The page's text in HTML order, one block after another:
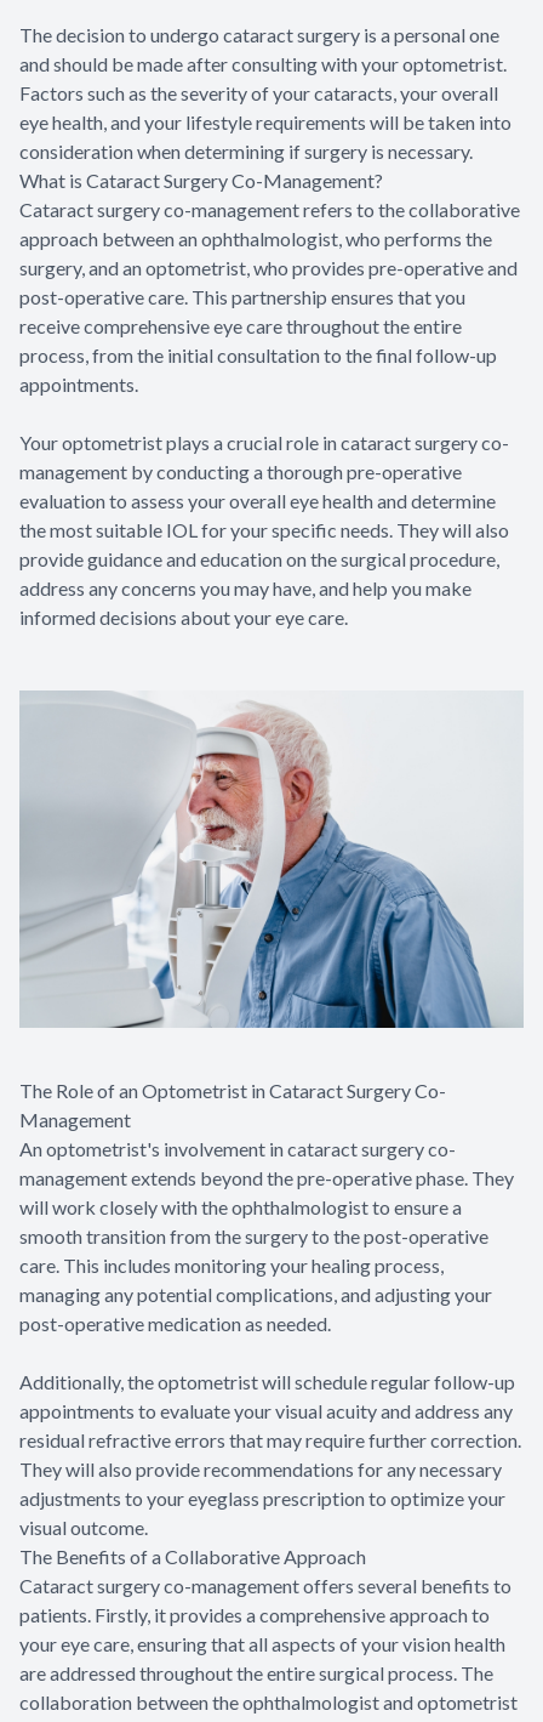
The decision to undergo cataract surgery is a personal one
and should be made after consulting with your optometrist.
Factors such as the severity of your cataracts, your overall
eye health, and your lifestyle requirements will be taken into
consideration when determining if surgery is necessary.
What is Cataract Surgery Co-Management?
Cataract surgery co-management refers to the collaborative
approach between an ophthalmologist, who performs the
surgery, and an optometrist, who provides pre-operative and
post-operative care. This partnership ensures that you
receive comprehensive eye care throughout the entire
process, from the initial consultation to the final follow-up
appointments.
Your optometrist plays a crucial role in cataract surgery co-
management by conducting a thorough pre-operative
evaluation to assess your overall eye health and determine
the most suitable IOL for your specific needs. They will also
provide guidance and education on the surgical procedure,
address any concerns you may have, and help you make
informed decisions about your eye care.
The Role of an Optometrist in Cataract Surgery Co-
Management
An optometrist's involvement in cataract surgery co-
management extends beyond the pre-operative phase. They
will work closely with the ophthalmologist to ensure a
smooth transition from the surgery to the post-operative
care. This includes monitoring your healing process,
managing any potential complications, and adjusting your
post-operative medication as needed.
Additionally, the optometrist will schedule regular follow-up
appointments to evaluate your visual acuity and address any
residual refractive errors that may require further correction.
They will also provide recommendations for any necessary
adjustments to your eyeglass prescription to optimize your
visual outcome.
The Benefits of a Collaborative Approach
Cataract surgery co-management offers several benefits to
patients. Firstly, it provides a comprehensive approach to
your eye care, ensuring that all aspects of your vision health
are addressed throughout the entire surgical process. The
collaboration between the ophthalmologist and optometrist